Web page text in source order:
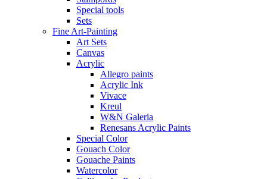
Special tools
Sets
Fine Art-Painting
Art Sets
Canvas
Acrylic
Allegro paints
Acrylic Ink
Vivace
Kreul
W&N Galeria
Renesans Acrylic Paints
Special Color
Gouach Color
Gouache Paints
Watercolor